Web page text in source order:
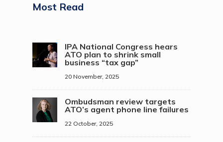
Most Read
IPA National Congress hears
ATO plan to shrink small
business “tax gap”
20 November, 2025
Ombudsman review targets
ATO’s agent phone line failures
22 October, 2025